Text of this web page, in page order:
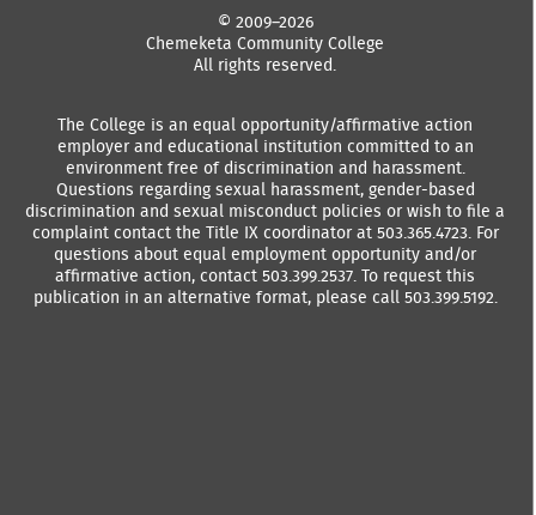
© 2009–2026
Chemeketa Community College
All rights reserved.
The College is an equal opportunity/affirmative action
employer and educational institution committed to an
environment free of discrimination and harassment.
Questions regarding sexual harassment, gender-based
discrimination and sexual misconduct policies or wish to file a
complaint contact the Title IX coordinator at 503.365.4723. For
questions about equal employment opportunity and/or
affirmative action, contact 503.399.2537. To request this
publication in an alternative format, please call 503.399.5192.